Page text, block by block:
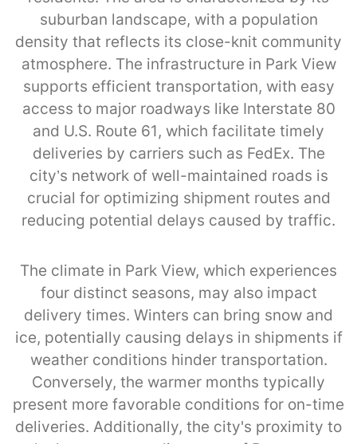
suburban landscape, with a population
density that reflects its close-knit community
atmosphere. The infrastructure in Park View
supports efficient transportation, with easy
access to major roadways like Interstate 80
and U.S. Route 61, which facilitate timely
deliveries by carriers such as FedEx. The
city’s network of well-maintained roads is
crucial for optimizing shipment routes and
reducing potential delays caused by traffic.
The climate in Park View, which experiences
four distinct seasons, may also impact
delivery times. Winters can bring snow and
ice, potentially causing delays in shipments if
weather conditions hinder transportation.
Conversely, the warmer months typically
present more favorable conditions for on-time
deliveries. Additionally, the city's proximity to